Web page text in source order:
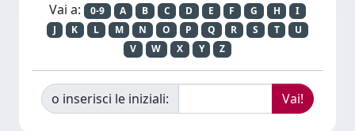
Vai a: 0-9 A B C D E F G H
I
J
K L M N O P Q R S T
U
V
W X Y Z
o inserisci le iniziali: